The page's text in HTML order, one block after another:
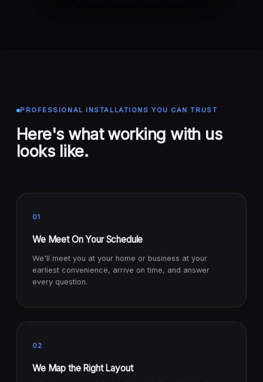
PROFESSIONAL INSTALLATIONS YOU CAN TRUST
Here's what working with us
looks like.
01
We Meet On Your Schedule
We'll meet you at your home or business at your
earliest convenience, arrive on time, and answer
every question.
02
We Map the Right Layout